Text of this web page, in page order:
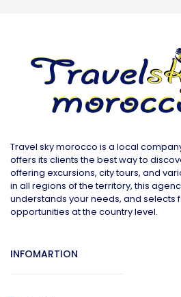
Travel sky morocco is a local
offers its clients the best way to
offering excursions, city tours, and
in all regions of the territory, this
understands your needs, and selects
opportunities at the country level.
INFOMARTION